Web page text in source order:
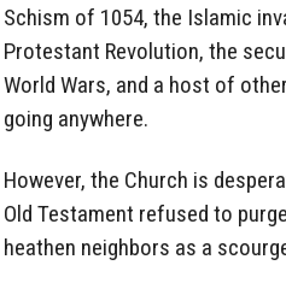
Schism of 1054, the Islamic
Protestant Revolution, the
World Wars, and a host of
going anywhere.
However, the Church is
Old Testament refused to
heathen neighbors as a